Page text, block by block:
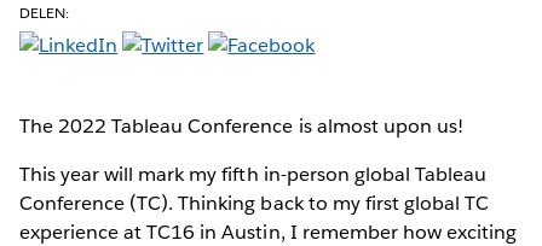
DELEN:
The 2022 Tableau Conference is almost upon us!
This year will mark my fifth in-person global Tableau
Conference (TC). Thinking back to my first global TC
experience at TC16 in Austin, I remember how exciting